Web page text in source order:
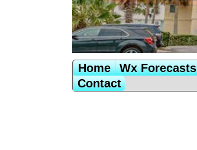
Home Wx Forecasts
Contact